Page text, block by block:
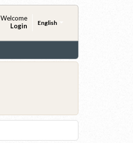
English
Welcome
Login